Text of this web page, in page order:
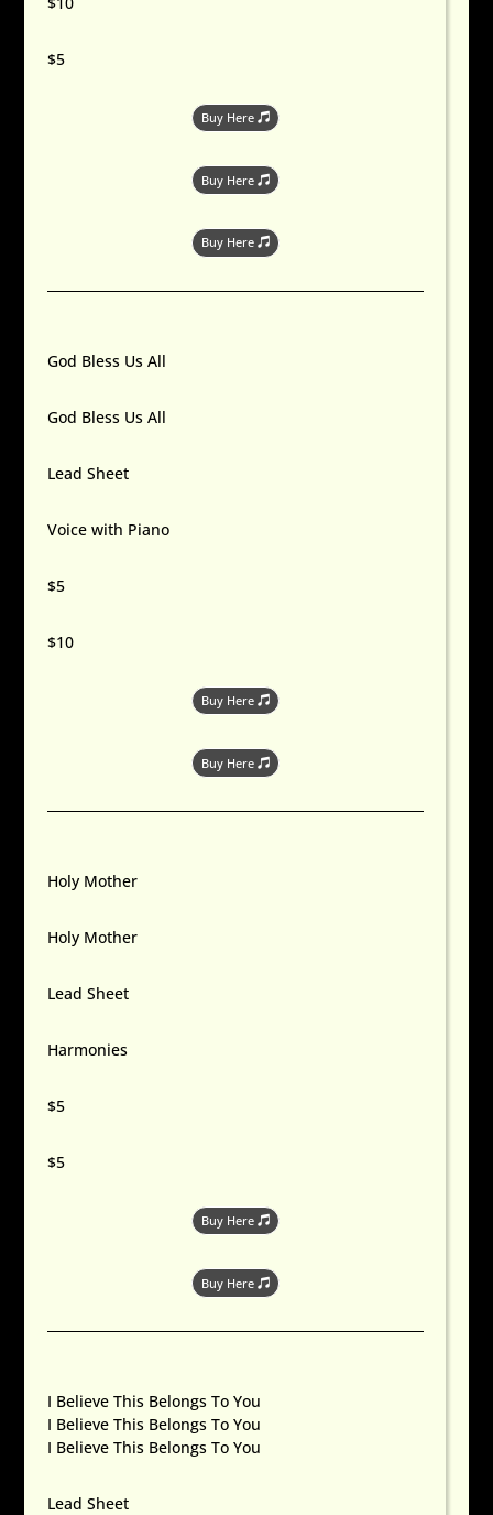
$5
Buy Here
Buy Here
Buy Here
God Bless Us All
God Bless Us All
Lead Sheet
Voice with Piano
$5
$10
Buy Here
Buy Here
Holy Mother
Holy Mother
Lead Sheet
Harmonies
$5
$5
Buy Here
Buy Here
I Believe This Belongs To You
I Believe This Belongs To You
I Believe This Belongs To You
Lead Sheet